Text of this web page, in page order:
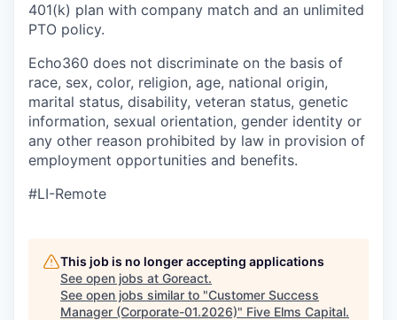
401(k) plan with company match and an unlimited
PTO policy.
Echo360 does not discriminate on the basis of
race, sex, color, religion, age, national origin,
marital status, disability, veteran status, genetic
information, sexual orientation, gender identity or
any other reason prohibited by law in provision of
employment opportunities and benefits.
#LI-Remote
This job is no longer accepting applications
See open jobs at Goreact.
See open jobs similar to "Customer Success
Manager (Corporate-01.2026)" Five Elms Capital.